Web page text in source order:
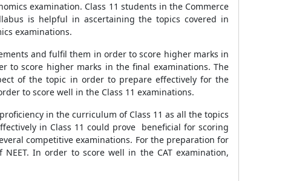
examination. Class 11 students in the Commerce
is helpful in ascertaining the topics covered in
examinations.
and fulfil them in order to score higher marks in
to score higher marks in the final examinations. The
of the topic in order to prepare effectively for the
to score well in the Class 11 examinations.
in the curriculum of Class 11 as all the topics
in Class 11 could prove beneficial for scoring
competitive examinations. For the preparation for
In order to score well in the CAT examination,